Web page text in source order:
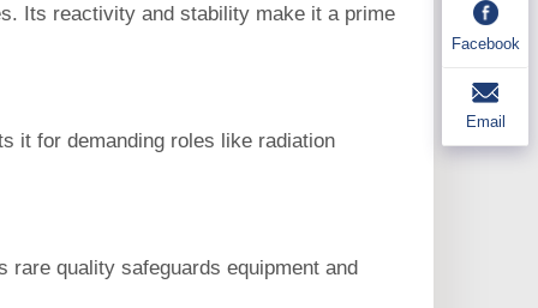
Its reactivity and stability make it a prime
it for demanding roles like radiation
quality safeguards equipment and
Facebook
Email